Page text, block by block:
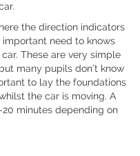
the direction indicators
need to knows
These are very simple
many pupils don’t know
to lay the foundations
the car is moving. A
minutes depending on